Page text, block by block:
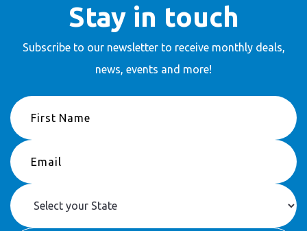
Stay in touch
Subscribe to our newsletter to receivemonthly deals,
news, events and more!